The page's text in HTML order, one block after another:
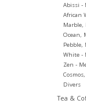
Abissi -
African
Marble,
Ocean,
Pebble,
White -
Zen -
Divers
Tea &